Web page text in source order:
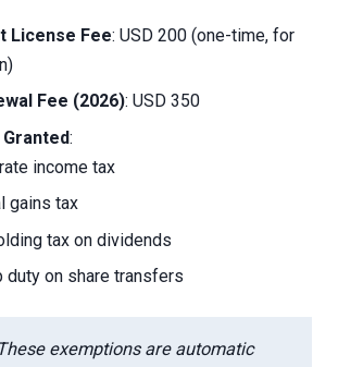
License Fee: USD 200 (one-time, for
Fee (2026): USD 350
:
income tax
gains tax
tax on dividends
duty on share transfers
exemptions are automatic